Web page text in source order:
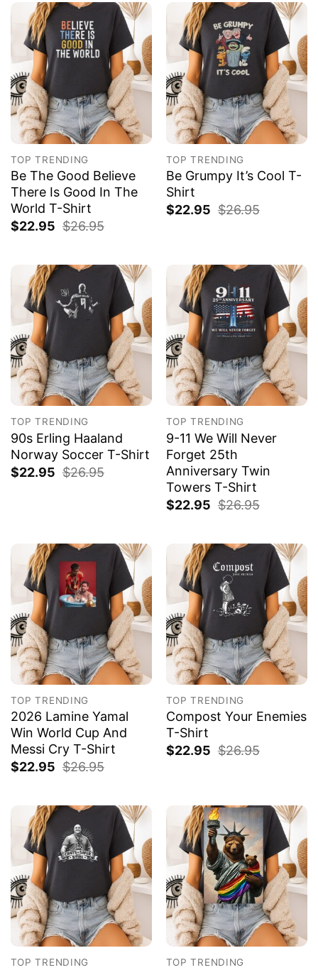
TOP TRENDING
Be The Good Believe
There Is Good In The
World T-Shirt
$22.95 $26.95
TOP TRENDING
Be Grumpy It’s Cool T-
Shirt
$22.95 $26.95
TOP TRENDING
90s Erling Haaland
Norway Soccer T-Shirt
$22.95 $26.95
TOP TRENDING
9-11 We Will Never
Forget 25th
Anniversary Twin
Towers T-Shirt
$22.95 $26.95
TOP TRENDING
2026 Lamine Yamal
Win World Cup And
Messi Cry T-Shirt
$22.95 $26.95
TOP TRENDING
Compost Your Enemies
T-Shirt
$22.95 $26.95
TOP TRENDING TOP TRENDING